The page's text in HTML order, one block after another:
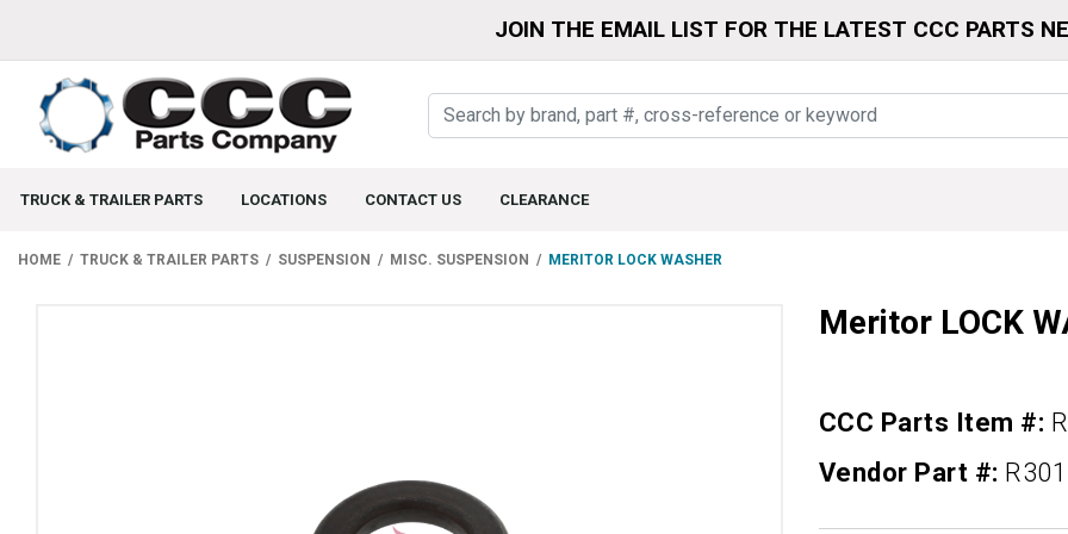
JOIN THE EMAIL LIST FOR THE LATEST CCC PARTS
TRUCK & TRAILER PARTS LOCATIONS CONTACT US CLEARANCE
HOME TRUCK & TRAILER PARTS SUSPENSION MISC. SUSPENSION MERITOR LOCK WASHER
Meritor LOCK
CCC Parts Item #:
Vendor Part #: